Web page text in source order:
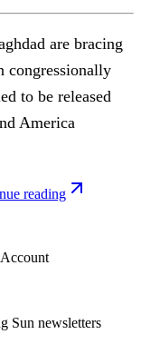
are bracing
congressionally
to be released
America
reading
Sun newsletters